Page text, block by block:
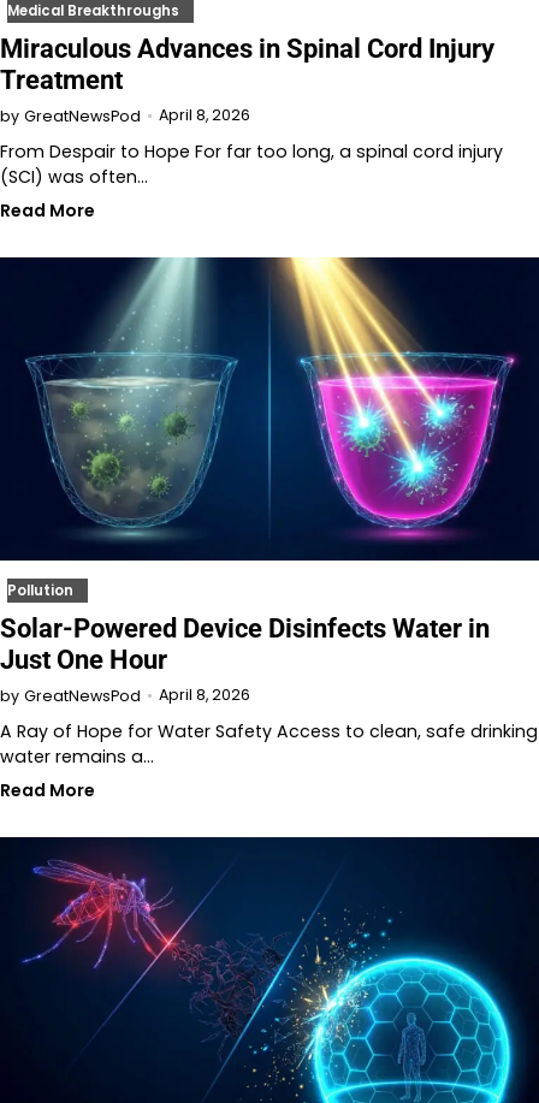
Medical Breakthroughs
Miraculous Advances in Spinal Cord Injury
Treatment
by GreatNewsPod April 8, 2026
From Despair to Hope For far too long, a spinal cord injury
(SCI) was often…
Read More
Pollution
Solar-Powered Device Disinfects Water in
Just One Hour
by GreatNewsPod April 8, 2026
A Ray of Hope for Water Safety Access to clean, safe drinking
water remains a…
Read More